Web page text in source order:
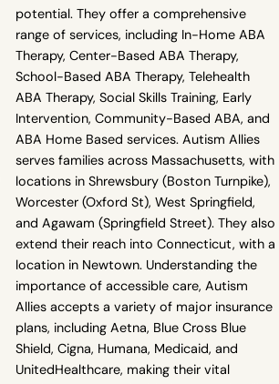
potential. They offer a comprehensive
range of services, including In-Home ABA
Therapy, Center-Based ABA Therapy,
School-Based ABA Therapy, Telehealth
ABA Therapy, Social Skills Training, Early
Intervention, Community-Based ABA, and
ABA Home Based services. Autism Allies
serves families across Massachusetts, with
locations in Shrewsbury (Boston Turnpike),
Worcester (Oxford St), West Springfield,
and Agawam (Springfield Street). They also
extend their reach into Connecticut, with a
location in Newtown. Understanding the
importance of accessible care, Autism
Allies accepts a variety of major insurance
plans, including Aetna, Blue Cross Blue
Shield, Cigna, Humana, Medicaid, and
UnitedHealthcare, making their vital